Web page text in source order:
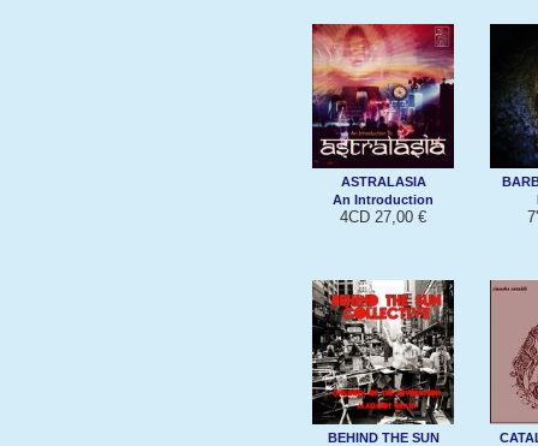
ASTRALASIA
An Introduction
4CD 27,00 €
BEHIND THE SUN